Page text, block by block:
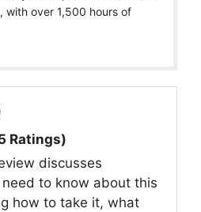
with over 1,500 hours of
Ratings)
discusses
to know about this
how to take it, what